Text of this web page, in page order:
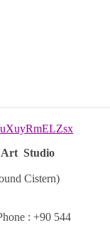
uXuyRmELZsx
Art Studio
Cistern)
: +90 544